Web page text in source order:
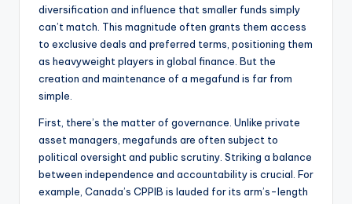
diversification and influence that smaller funds simply
can’t match. This magnitude often grants them access
to exclusive deals and preferred terms, positioning them
as heavyweight players in global finance. But the
creation and maintenance of a megafund is far from
simple.
First, there’s the matter of governance. Unlike private
asset managers, megafunds are often subject to
political oversight and public scrutiny. Striking a balance
between independence and accountability is crucial. For
example, Canada’s CPPIB is lauded for its arm’s-length